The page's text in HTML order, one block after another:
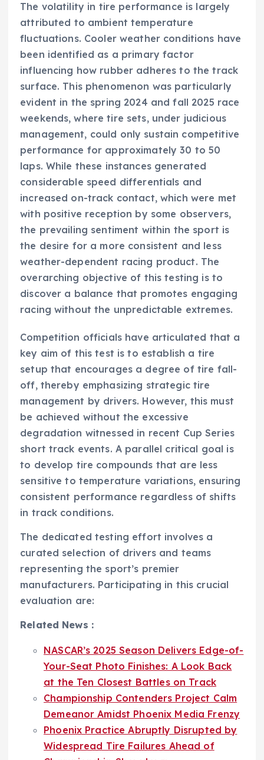
The volatility in tire performance is largely
attributed to ambient temperature
fluctuations. Cooler weather conditions have
been identified as a primary factor
influencing how rubber adheres to the track
surface. This phenomenon was particularly
evident in the spring 2024 and fall 2025 race
weekends, where tire sets, under judicious
management, could only sustain competitive
performance for approximately 30 to 50
laps. While these instances generated
considerable speed differentials and
increased on-track contact, which were met
with positive reception by some observers,
the prevailing sentiment within the sport is
the desire for a more consistent and less
weather-dependent racing product. The
overarching objective of this testing is to
discover a balance that promotes engaging
racing without the unpredictable extremes.
Competition officials have articulated that a
key aim of this test is to establish a tire
setup that encourages a degree of tire fall-
off, thereby emphasizing strategic tire
management by drivers. However, this must
be achieved without the excessive
degradation witnessed in recent Cup Series
short track events. A parallel critical goal is
to develop tire compounds that are less
sensitive to temperature variations, ensuring
consistent performance regardless of shifts
in track conditions.
The dedicated testing effort involves a
curated selection of drivers and teams
representing the sport’s premier
manufacturers. Participating in this crucial
evaluation are:
Related News :
NASCAR’s 2025 Season Delivers Edge-of-
Your-Seat Photo Finishes: A Look Back
at the Ten Closest Battles on Track
Championship Contenders Project Calm
Demeanor Amidst Phoenix Media Frenzy
Phoenix Practice Abruptly Disrupted by
Widespread Tire Failures Ahead of